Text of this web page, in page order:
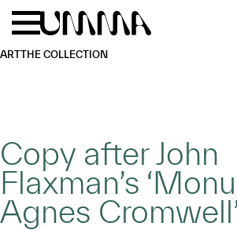
Skip to main content
ARTTHE COLLECTION
Copy after John
Flaxman’s
Agnes